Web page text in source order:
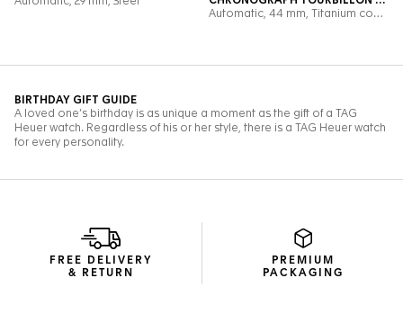
FREE DELIVERY
& RETURN
PREMIUM
PACKAGING